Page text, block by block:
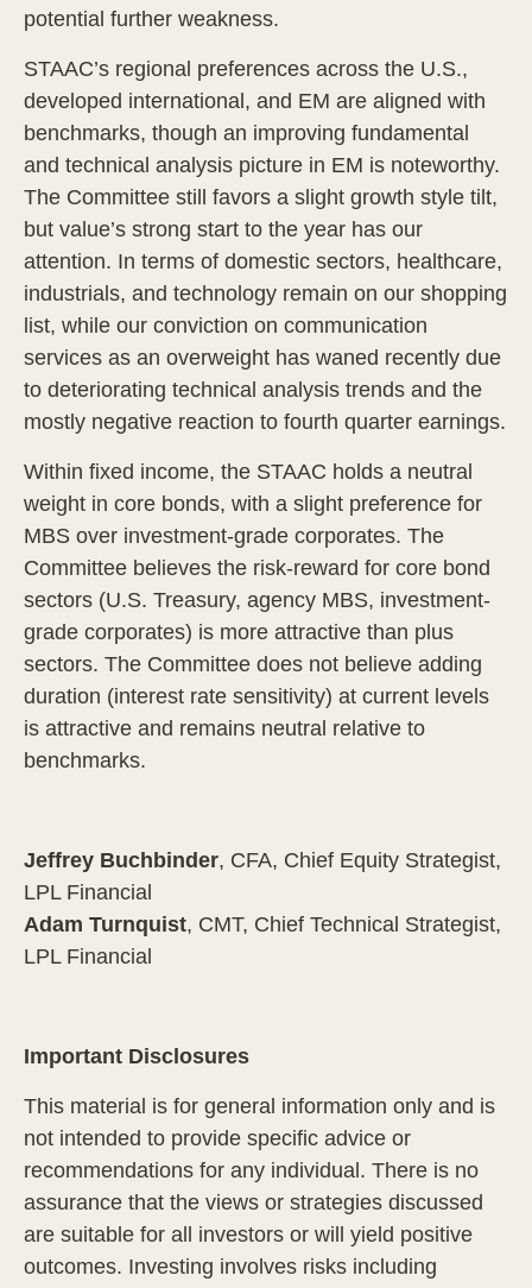
potential further weakness.
STAAC’s regional preferences across the U.S.,
developed international, and EM are aligned with
benchmarks, though an improving fundamental
and technical analysis picture in EM is noteworthy.
The Committee still favors a slight growth style tilt,
but value’s strong start to the year has our
attention. In terms of domestic sectors, healthcare,
industrials, and technology remain on our shopping
list, while our conviction on communication
services as an overweight has waned recently due
to deteriorating technical analysis trends and the
mostly negative reaction to fourth quarter earnings.
Within fixed income, the STAAC holds a neutral
weight in core bonds, with a slight preference for
MBS over investment-grade corporates. The
Committee believes the risk-reward for core bond
sectors (U.S. Treasury, agency MBS, investment-
grade corporates) is more attractive than plus
sectors. The Committee does not believe adding
duration (interest rate sensitivity) at current levels
is attractive and remains neutral relative to
benchmarks.
Jeffrey Buchbinder, CFA, Chief Equity Strategist,
LPL Financial
Adam Turnquist, CMT, Chief Technical Strategist,
LPL Financial
Important Disclosures
This material is for general information only and is
not intended to provide specific advice or
recommendations for any individual. There is no
assurance that the views or strategies discussed
are suitable for all investors or will yield positive
outcomes. Investing involves risks including